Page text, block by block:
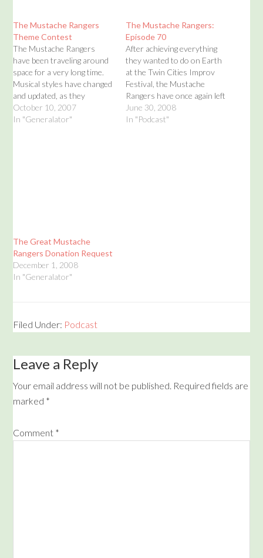
The Mustache Rangers
Theme Contest
The Mustache Rangers
have been traveling around
space for a very long time.
Musical styles have changed
and updated, as they
shouldn't but do. The
Mustache Rangers are
October 10, 2007
In "Generalator"
The Mustache Rangers:
Episode 70
After achieving everything
they wanted to do on Earth
at the Twin Cities Improv
Festival, the Mustache
Rangers have once again left
fertile ground for the
thankless embrace of space.
June 30, 2008
In "Podcast"
The Great Mustache
Rangers Donation Request
December 1, 2008
In "Generalator"
Filed Under: Podcast
Leave a Reply
Your email address will not be published. Required fields are
marked *
Comment *